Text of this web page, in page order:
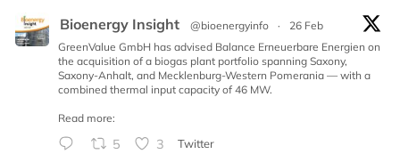
Bioenergy Insight @bioenergyinfo ·
26 Feb
GreenValue GmbH has advised Balance Erneuerbare Energien on
the acquisition of a biogas plant portfolio spanning Saxony,
Saxony-Anhalt, and Mecklenburg-Western Pomerania — with a
combined thermal input capacity of 46 MW.
Read more:
5 3 Twitter